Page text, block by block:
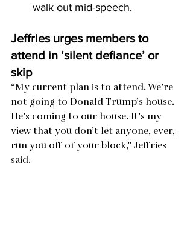
walk out mid-speech.
Jeffries urges members to
attend in ‘silent defiance’ or
skip
“My current plan is to attend. We’re
not going to Donald Trump’s house.
He’s coming to our house. It’s my
view that you don’t let anyone, ever,
run you off of your block,” Jeffries
said.